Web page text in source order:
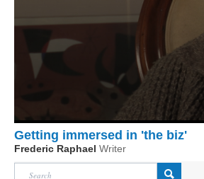
Getting immersed in 'the biz'
Frederic Raphael Writer